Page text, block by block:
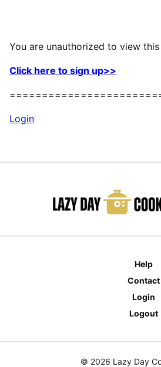
You are unauthorized to view this
Click here to sign up>>
Login
Help
Contact
Login
Logout
© 2026 Lazy Day